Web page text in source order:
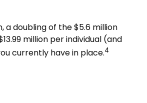
a doubling of the $5.6 million
million per individual (and
currently have in place.4